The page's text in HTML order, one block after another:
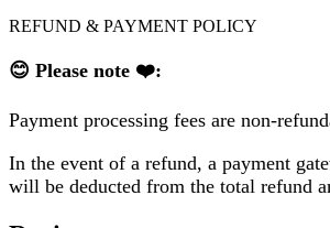
REFUND & PAYMENT POLICY
😊 Please note ❤️:
Payment processing fees are non-
In the event of a refund, a payment
will be deducted from the total refund